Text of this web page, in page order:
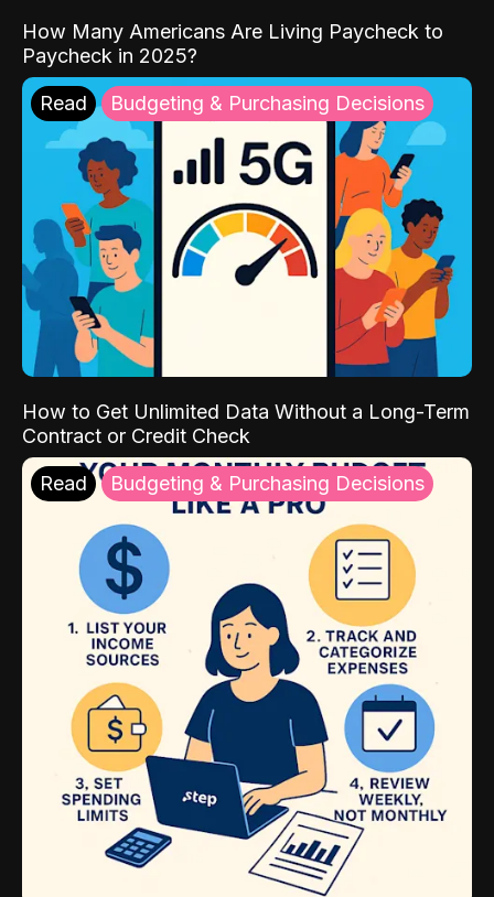
How Many Americans Are Living Paycheck to
Paycheck in 2025?
Read Budgeting & Purchasing Decisions
How to Get Unlimited Data Without a Long-Term
Contract or Credit Check
Read Budgeting & Purchasing Decisions